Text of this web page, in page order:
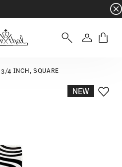
- Free
Login
4 INCH, SQUARE
NEW Add